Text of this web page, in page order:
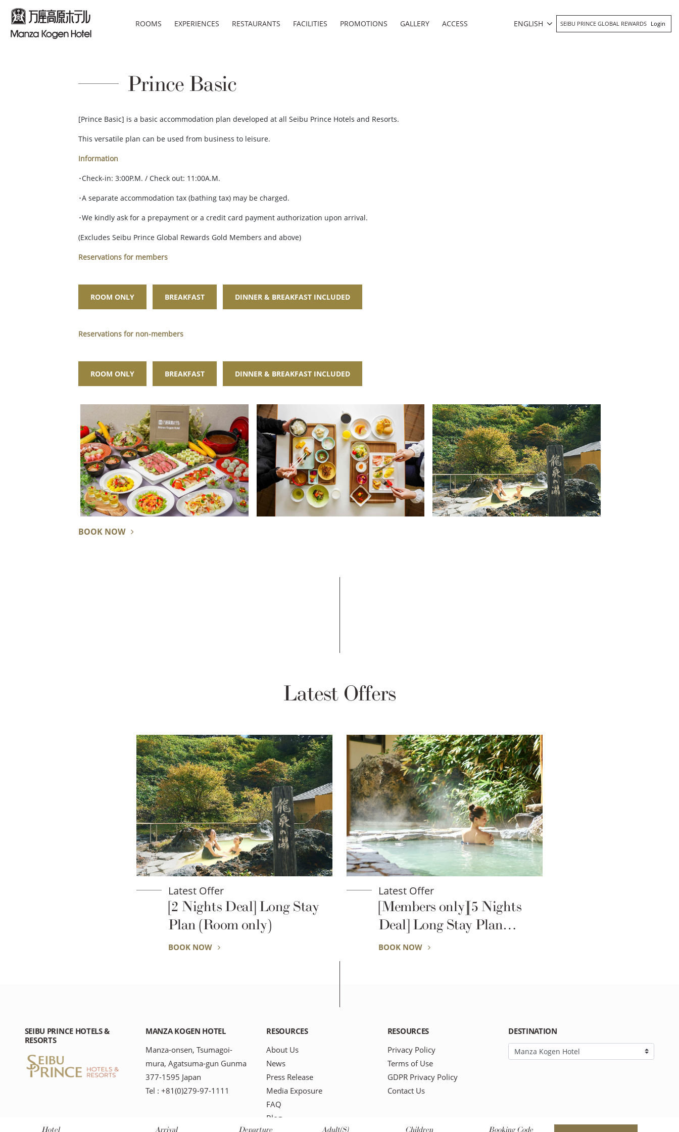
ROOMS EXPERIENCES RESTAURANTS FACILITIES PROMOTIONS GALLERY ACCESS ENGLISH SEIBU PRINCE GLOBAL REWARDS Login
Hotel Arrival Departure Adult(s) Children Booking Code
Prince Basic
[Prince Basic] is a basic accommodation plan developed at all Seibu Prince Hotels and Resorts.
This versatile plan can be used from business to leisure.
Information
･Check-in: 3:00P.M. / Check out: 11:00A.M.
･A separate accommodation tax (bathing tax) may be charged.
･We kindly ask for a prepayment or a credit card payment authorization upon arrival.
(Excludes Seibu Prince Global Rewards Gold Members and above)
Reservations for members
ROOM ONLY BREAKFAST DINNER & BREAKFAST INCLUDED
Reservations for non-members
ROOM ONLY BREAKFAST DINNER & BREAKFAST INCLUDED
BOOK NOW
Latest Offers
Latest Offer
[2 Nights Deal] Long Stay
Plan (Room only)
BOOK NOW
Latest Offer
[Members only][5 Nights
Deal] Long Stay Plan
(Room only)
BOOK NOW
SEIBU PRINCE HOTELS &
RESORTS
MANZA KOGEN HOTEL
Manza-onsen, Tsumagoi-
mura, Agatsuma-gun Gunma
377-1595 Japan
Tel : +81(0)279-97-1111
RESOURCES
About Us
News
Press Release
Media Exposure
FAQ
Blog
RESOURCES
Privacy Policy
Terms of Use
GDPR Privacy Policy
Contact Us
DESTINATION